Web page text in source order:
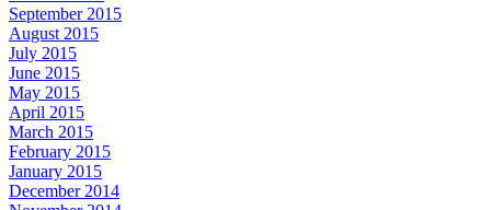
September 2015
August 2015
July 2015
June 2015
May 2015
April 2015
March 2015
February 2015
January 2015
December 2014